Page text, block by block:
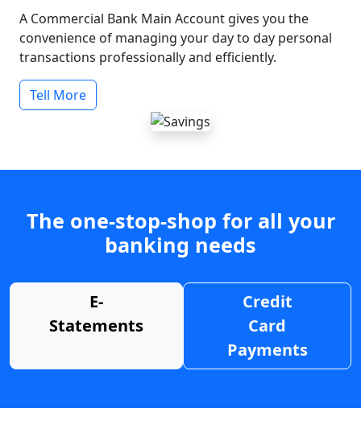
A Commercial Bank Main Account gives you the
convenience of managing your day to day personal
transactions professionally and efficiently.
Tell More
The one-stop-shop for all your
banking needs
E-
Statements
Credit
Card
Payments